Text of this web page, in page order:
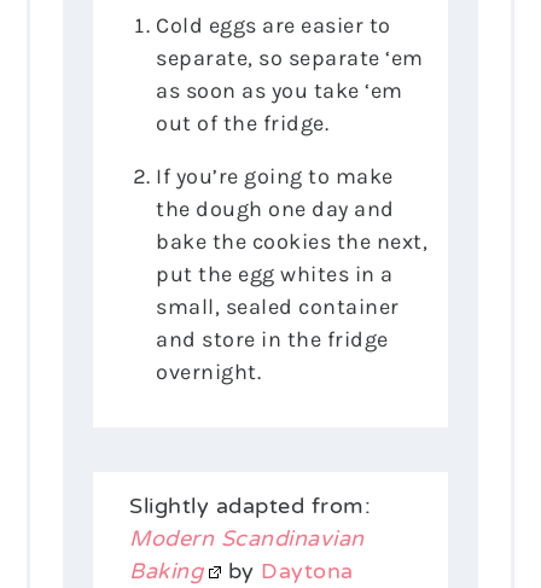
Cold eggs are easier to
separate, so separate ‘em
as soon as you take ‘em
out of the fridge.
If you’re going to make
the dough one day and
bake the cookies the next,
put the egg whites in a
small, sealed container
and store in the fridge
overnight.
Slightly adapted from:
Modern Scandinavian
Baking
by Daytona